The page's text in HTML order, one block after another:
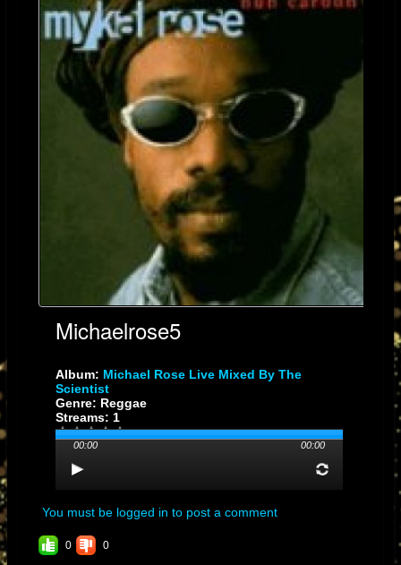
Michaelrose5
Album: Michael Rose Live Mixed By The
Scientist
Genre: Reggae
Streams: 1
00:00 00:00
You must be logged in to post a comment
0 0